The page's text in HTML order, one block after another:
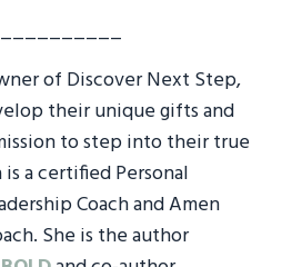
of Discover Next Step,
their unique gifts and
to step into their true
a certified Personal
Coach and Amen
She is the author